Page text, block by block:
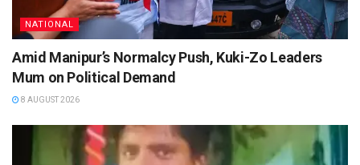
NATIONAL
Amid Manipur’s Normalcy Push, Kuki-Zo Leaders
Mum on Political Demand
8 AUGUST 2026